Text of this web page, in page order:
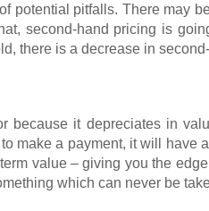
potential pitfalls. There may
second-hand pricing is
there is a decrease in
because it depreciates in
make a payment, it will have
value – giving you the
which can never be